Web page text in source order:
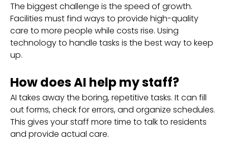
The biggest challenge is the speed of growth.
Facilities must find ways to provide high-quality
care to more people while costs rise. Using
technology to handle tasks is the best way to keep
up.
How does AI help my staff?
AI takes away the boring, repetitive tasks. It can fill
out forms, check for errors, and organize schedules.
This gives your staff more time to talk to residents
and provide actual care.